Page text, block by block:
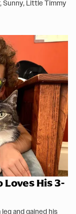
Sunny, Little Timmy
His 3-
and gained his